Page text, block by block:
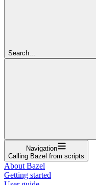
Search...
Navigation
Calling Bazel from scripts
About Bazel
Getting started